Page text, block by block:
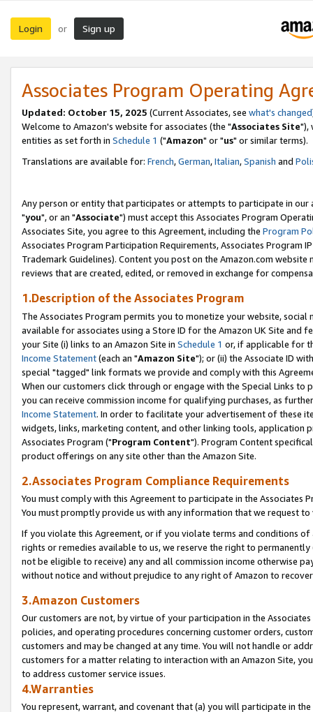
Login or Sign up
Associates Program Operating
Updated: October 15, 2025 (Current Associates, see what's changed
Welcome to Amazon's website for associates (the "Associates Site"),
entities as set forth in Schedule 1 ("Amazon" or "us" or similar terms).
Translations are available for: French,German,Italian,Spanish and
Any person or entity that participates or attempts to participate in our
"you", or an "Associate") must accept this Associates Program
Associates Site, you agree to this Agreement, including the Program
Associates Program Participation Requirements, Associates Program
Trademark Guidelines). Content you post on the Amazon.com
reviews that are created, edited, or removed in exchange for
1.Description of the Associates Program
The Associates Program permits you to monetize your website,
available for associates using a Store ID for the Amazon UK Site and
your Site (i) links to an Amazon Site in Schedule 1 or, if applicable for
Income Statement(each an "Amazon Site"); or (ii) the Associate ID
special "tagged" link formats we provide and comply with this
When our customers click through or engage with the Special Links
you can receive commission income for qualifying purchases, as
Income Statement. In order to facilitate your advertisement of these
widgets, links, marketing content, and other linking tools, application
Associates Program ("Program Content"). Program Content
product offerings on any site other than the Amazon Site.
2.Associates Program Compliance Requirements
You must comply with this Agreement to participate in the Associates
You must promptly provide us with any information that we request
If you violate this Agreement, or if you violate terms and conditions
rights or remedies available to us, we reserve the right to
not be eligible to receive) any and all commission income otherwise
without notice and without prejudice to any right of Amazon to
3.Amazon Customers
Our customers are not, by virtue of your participation in the
policies, and operating procedures concerning customer orders,
customers and may be changed at any time. You will not handle or
customers for a matter relating to interaction with an Amazon Site,
to address customer service issues.
4.Warranties
You represent, warrant, and covenant that (a) you will participate in